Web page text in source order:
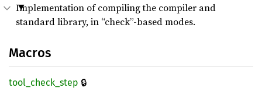
Implementation of compiling the compiler and
standard library, in “check”-based modes.
Macros
tool_ check_ step 🔒